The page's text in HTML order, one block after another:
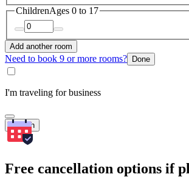
ChildrenAges 0 to 17
Add another room
Need to book 9 or more rooms? Done
I'm traveling for business
Search
Free cancellation options if